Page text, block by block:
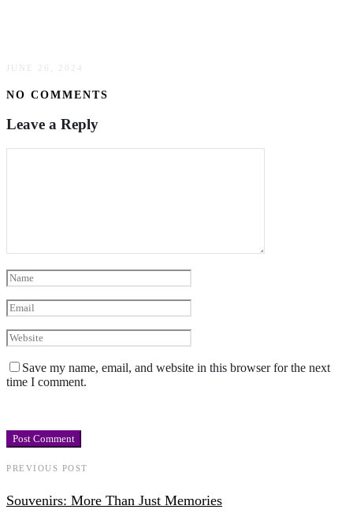
JUNE 26, 2024
NO COMMENTS
Leave a Reply
Save my name, email, and website in this browser for the next
time I comment.
PREVIOUS POST
Souvenirs: More Than Just Memories